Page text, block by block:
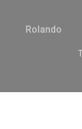
Rolando